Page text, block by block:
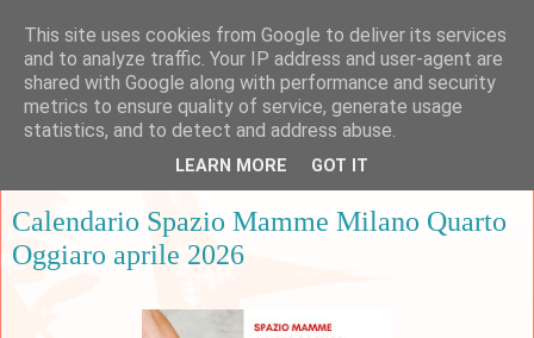
Calendario Spazio Mamme Milano Quarto
Oggiaro aprile 2026
This site uses cookies from Google to deliver its services
and to analyze traffic. Your IP address and user-agent are
shared with Google along with performance and security
metrics to ensure quality of service, generate usage
statistics, and to detect and address abuse.
LEARN MORE GOT IT